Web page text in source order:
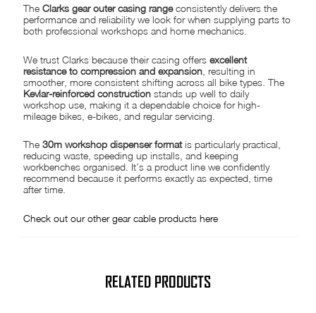
TheClarks gear outer casing rangeconsistently delivers the
performance and reliability we look for when supplying parts to
both professional workshops and home mechanics.
We trust Clarks because their casing offersexcellent
resistance to compression and expansion , resulting in
smoother, more consistent shifting across all bike types. The
Kevlar-reinforced construction stands up well to daily
workshop use, making it a dependable choice for high-
mileage bikes, e-bikes, and regular servicing.
The30m workshop dispenser formatis particularly practical,
reducing waste, speeding up installs, and keeping
workbenches organised. It’s a product line we confidently
recommend because it performs exactly as expected, time
after time.
Check out our other gear cable products here
RELATED PRODUCTS